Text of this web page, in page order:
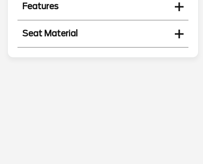
Features
Seat Material